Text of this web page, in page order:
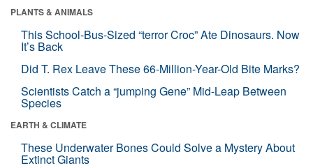
PLANTS & ANIMALS
This School-Bus-Sized “terror Croc” Ate Dinosaurs. Now
It’s Back
Did T. Rex Leave These 66-Million-Year-Old Bite Marks?
Scientists Catch a “jumping Gene” Mid-Leap Between
Species
EARTH & CLIMATE
These Underwater Bones Could Solve a Mystery About
Extinct Giants